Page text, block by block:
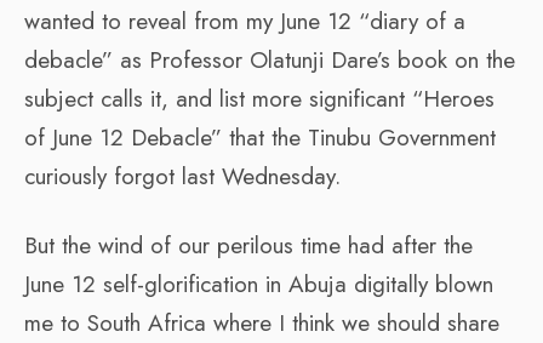
wanted to reveal from my June 12 “diary of a
debacle” as Professor Olatunji Dare’s book on the
subject calls it, and list more significant “Heroes
of June 12 Debacle” that the Tinubu Government
curiously forgot last Wednesday.
But the wind of our perilous time had after the
June 12 self-glorification in Abuja digitally blown
me to South Africa where I think we should share